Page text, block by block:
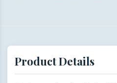
Product Details